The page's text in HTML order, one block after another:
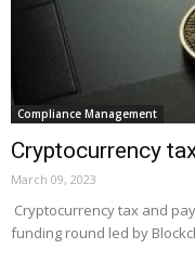
Compliance Management
Cryptocurrency
March 09, 2023
Cryptocurrency tax and
funding round led by